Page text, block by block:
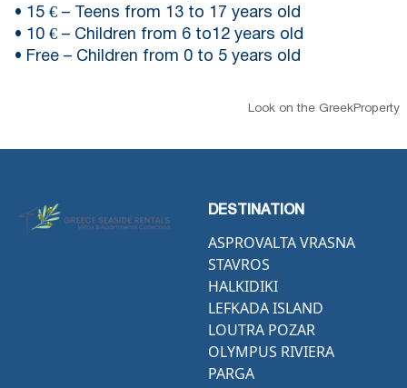
• 15 € – Teens from 13 to 17 years old
• 10 € – Children from 6 to12 years old
• Free – Children from 0 to 5 years old
Look on the GreekProperty
DESTINATION
ASPROVALTA VRASNA
STAVROS
HALKIDIKI
LEFKADA ISLAND
LOUTRA POZAR
OLYMPUS RIVIERA
PARGA